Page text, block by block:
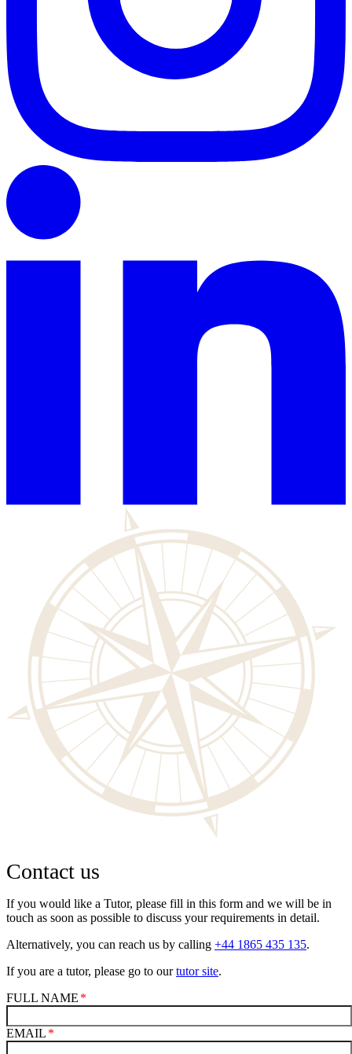
Contact us
If you would like a Tutor, please fill in this form and we will be in
touch as soon as possible to discuss your requirements in detail.
Alternatively, you can reach us by calling +44 1865 435 135.
If you are a tutor, please go to ourtutor site.
FULL NAME
EMAIL